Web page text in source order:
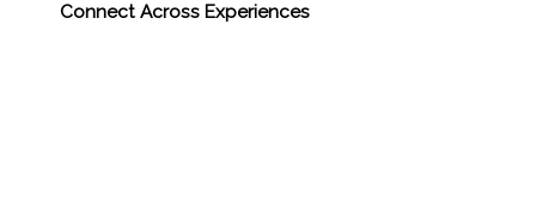
Connect Across Experiences